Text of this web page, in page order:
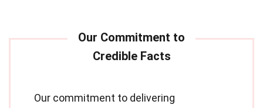
Our commitment to delivering